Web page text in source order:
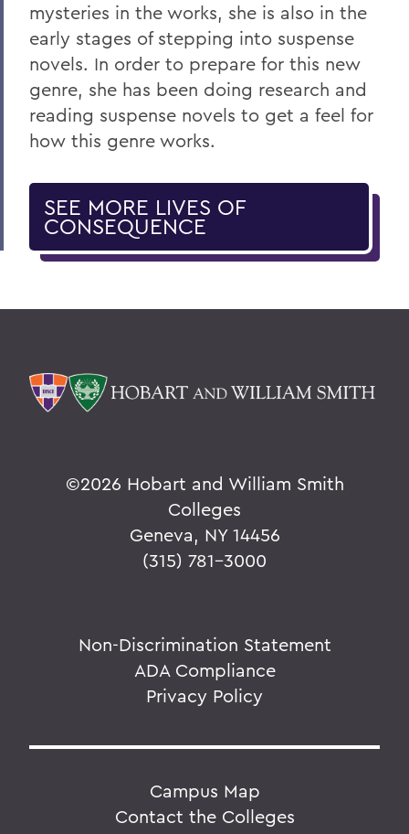
mysteries in the works, she is also in the
early stages of stepping into suspense
novels. In order to prepare for this new
genre, she has been doing research and
reading suspense novels to get a feel for
how this genre works.
SEE MORE LIVES OF
CONSEQUENCE
©2026 Hobart and William Smith
Colleges
Geneva, NY 14456
(315) 781-3000
Non-Discrimination Statement
ADA Compliance
Privacy Policy
Campus Map
Contact the Colleges